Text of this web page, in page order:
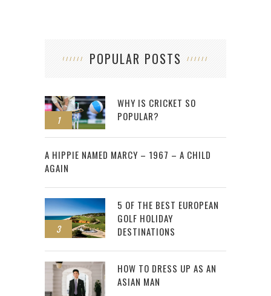
POPULAR POSTS
1
WHY IS CRICKET SO
POPULAR?
2
A HIPPIE NAMED MARCY – 1967 – A CHILD
AGAIN
3
5 OF THE BEST EUROPEAN
GOLF HOLIDAY
DESTINATIONS
HOW TO DRESS UP AS AN
ASIAN MAN